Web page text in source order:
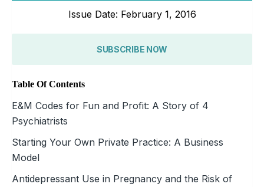
Issue Date: February 1, 2016
SUBSCRIBE NOW
Table Of Contents
E&M Codes for Fun and Profit: A Story of 4
Psychiatrists
Starting Your Own Private Practice: A Business
Model
Antidepressant Use in Pregnancy and the Risk of